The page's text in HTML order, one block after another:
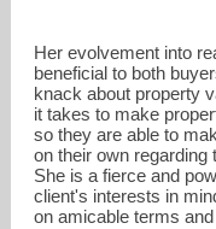
Her evolvement into
beneficial to both
knack about property
it takes to make
so they are able to
on their own regarding
She is a fierce and
client's interests in
on amicable terms